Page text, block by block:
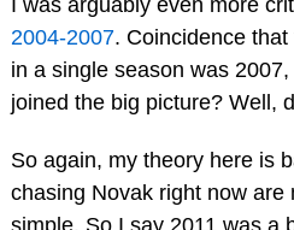
I was arguably even more
2004-2007. Coincidence
in a single season was
joined the big picture? Well,
So again, my theory here is
chasing Novak right now